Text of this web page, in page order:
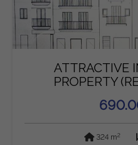
ATTRACTIVE
PROPERTY
324 m2